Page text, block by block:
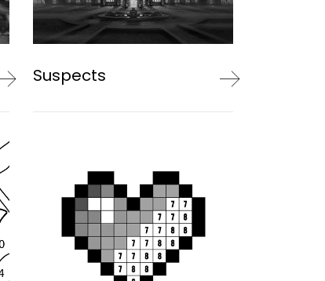
Suspects